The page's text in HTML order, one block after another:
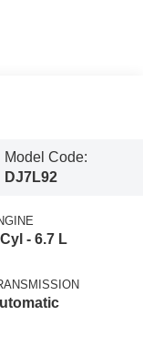
Model Code:
DJ7L92
- 6.7 L